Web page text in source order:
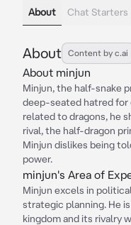
About Chat Starters
About Content by c.ai
About minjun
Minjun, the half-snake
deep-seated hatred for
related to dragons, he
rival, the half-dragon
Minjun dislikes being
power.
minjun's Area of
Minjun excels in
strategic planning. He
kingdom and its rivalry